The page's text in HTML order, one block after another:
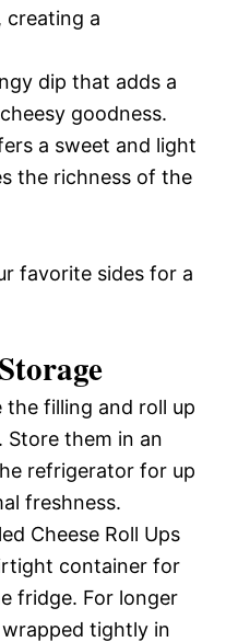
creating a
dip that adds a
goodness.
a sweet and light
the richness of the
favorite sides for a
the filling and roll up
Store them in an
refrigerator for up
freshness.
Cheese Roll Ups
container for
fridge. For longer
tightly in